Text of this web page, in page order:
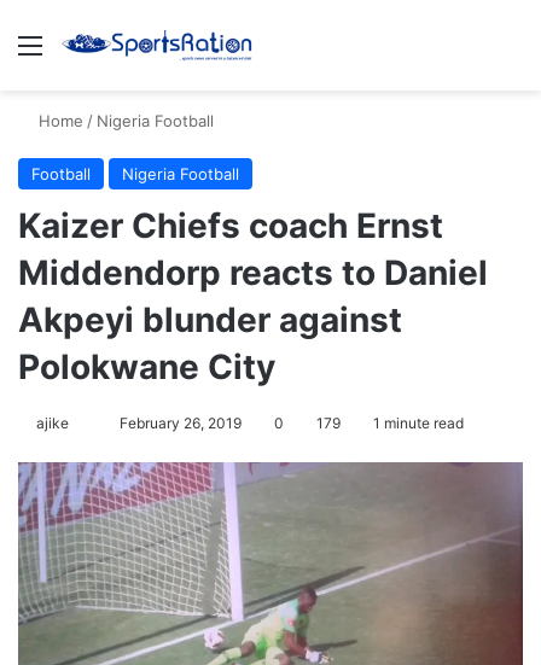
Menu
Home / Nigeria Football
Football Nigeria Football
Kaizer Chiefs coach Ernst
Middendorp reacts to Daniel
Akpeyi blunder against
Polokwane City
ajike
l
l
o
w
o
X
February 26, 2019 0 179 1 minute read